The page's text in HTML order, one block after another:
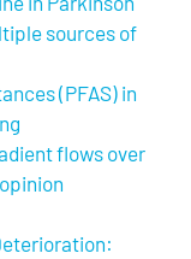
sources of
(PFAS) in
flows over